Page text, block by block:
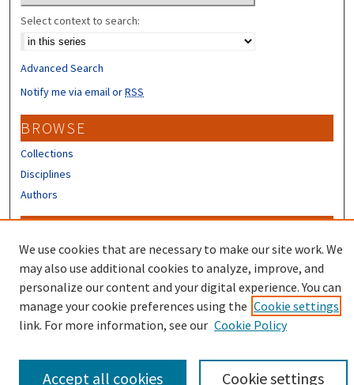
Select context to search:
Advanced Search
Notify me via email orRSS
BROWSE
Collections
Disciplines
Authors
Author FAQ
Submit Research
We use cookies that are necessary to make our site work. We
may also use additional cookies to analyze, improve, and
personalize our content and your digital experience. You can
manage your cookie preferences using the Cookie settings
link. For more information, see our Cookie Policy
Cookie settings
Accept all cookies